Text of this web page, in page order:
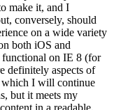
make it, and I
conversely, should
on a wide variety
both iOS and
on IE 8 (for
definitely aspects of
which I will continue
but it meets my